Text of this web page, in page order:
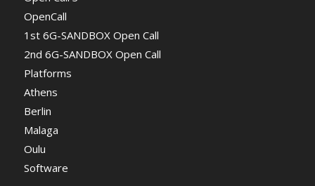
OpenCall
1st 6G-SANDBOX Open Call
2nd 6G-SANDBOX Open Call
Platforms
Athens
Berlin
Malaga
Oulu
Software